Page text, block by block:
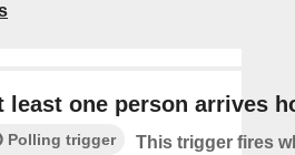
least one person arrives
Polling trigger
This trigger fires